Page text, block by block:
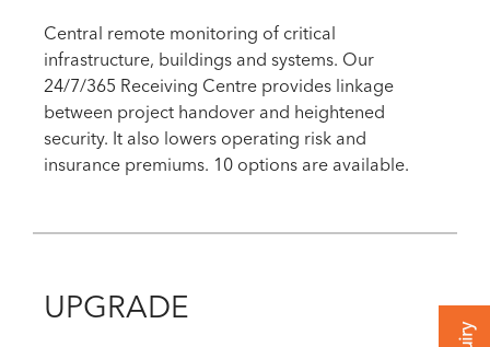
Central remote monitoring of critical
infrastructure, buildings and systems. Our
24/7/365 Receiving Centre provides linkage
between project handover and heightened
security. It also lowers operating risk and
insurance premiums. 10 options are available.
UPGRADE